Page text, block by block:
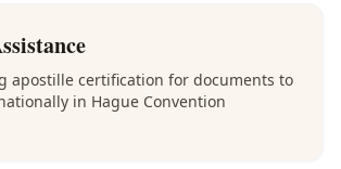
apostille certification for documents to
in Hague Convention